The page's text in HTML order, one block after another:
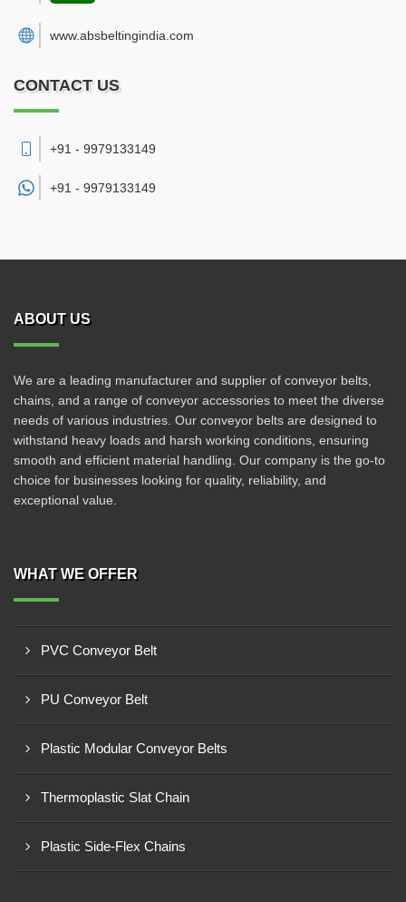
www.absbeltingindia.com
CONTACT US
+91 - 9979133149
+91 - 9979133149
ABOUT US
We are a leading manufacturer and supplier of conveyor belts,
chains, and a range of conveyor accessories to meet the diverse
needs of various industries. Our conveyor belts are designed to
withstand heavy loads and harsh working conditions, ensuring
smooth and efficient material handling. Our company is the go-to
choice for businesses looking for quality, reliability, and
exceptional value.
WHAT WE OFFER
PVC Conveyor Belt
PU Conveyor Belt
Plastic Modular Conveyor Belts
Thermoplastic Slat Chain
Plastic Side-Flex Chains